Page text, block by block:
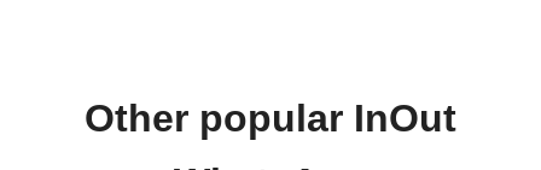
Other popular InOut